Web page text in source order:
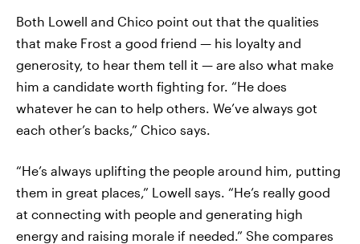
Both Lowell and Chico point out that the qualities
that make Frost a good friend — his loyalty and
generosity, to hear them tell it — are also what make
him a candidate worth fighting for. “He does
whatever he can to help others. We’ve always got
each other’s backs,” Chico says.
“He’s always uplifting the people around him, putting
them in great places,” Lowell says. “He’s really good
at connecting with people and generating high
energy and raising morale if needed.” She compares